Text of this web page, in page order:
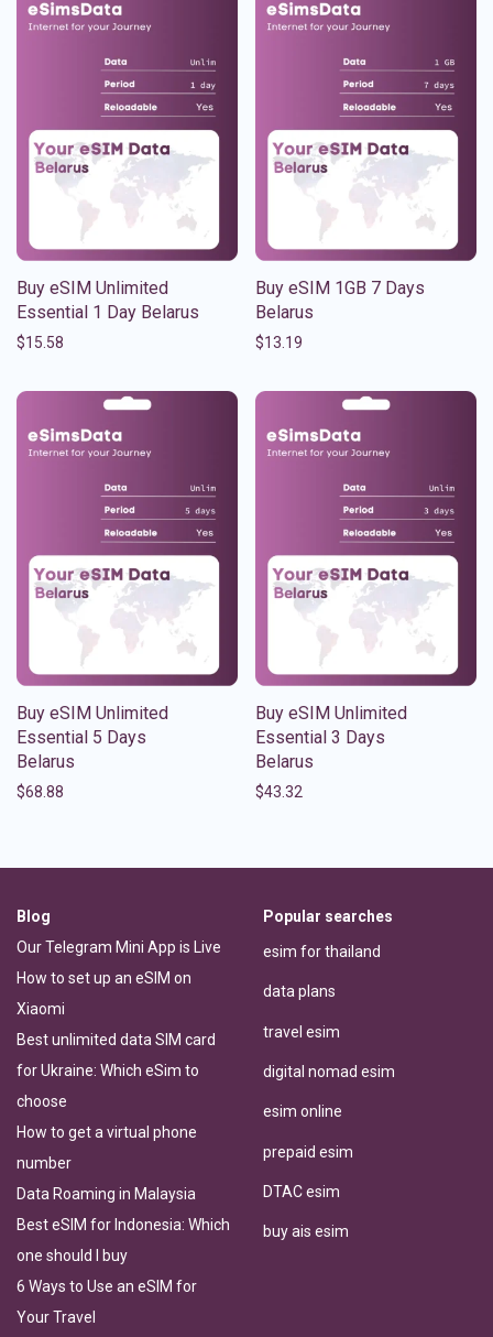
Buy eSIM Unlimited
Essential 1 Day Belarus
$15.58
Buy eSIM 1GB 7 Days
Belarus
$13.19
Buy eSIM Unlimited
Essential 5 Days
Belarus
$68.88
Buy eSIM Unlimited
Essential 3 Days
Belarus
$43.32
Blog
Our Telegram Mini App is Live
How to set up an eSIM on
Xiaomi
Best unlimited data SIM card
for Ukraine: Which eSim to
choose
How to get a virtual phone
number
Data Roaming in Malaysia
Best eSIM for Indonesia: Which
one should I buy
6 Ways to Use an eSIM for
Your Travel
Popular searches
esim for thailand
data plans
travel esim
digital nomad esim
esim online
prepaid esim
DTAC esim
buy ais esim